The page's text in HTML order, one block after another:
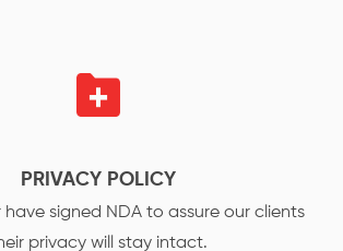
PRIVACY POLICY
signed NDA to assure our clients
privacy will stay intact.